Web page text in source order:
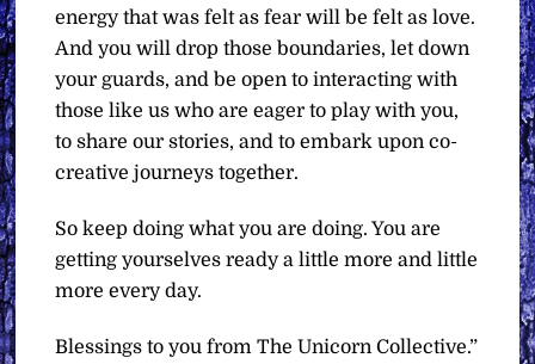
energy that was felt as fear will be felt as love.
And you will drop those boundaries, let down
your guards, and be open to interacting with
those like us who are eager to play with you,
to share our stories, and to embark upon co-
creative journeys together.
So keep doing what you are doing. You are
getting yourselves ready a little more and little
more every day.
Blessings to you from The Unicorn Collective.”